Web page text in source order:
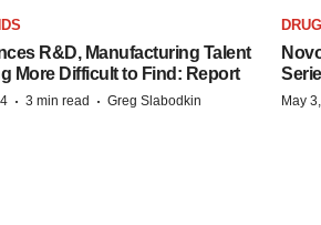
R&D, Manufacturing Talent
More Difficult to Find: Report
· 3 min read · Greg Slabodkin May